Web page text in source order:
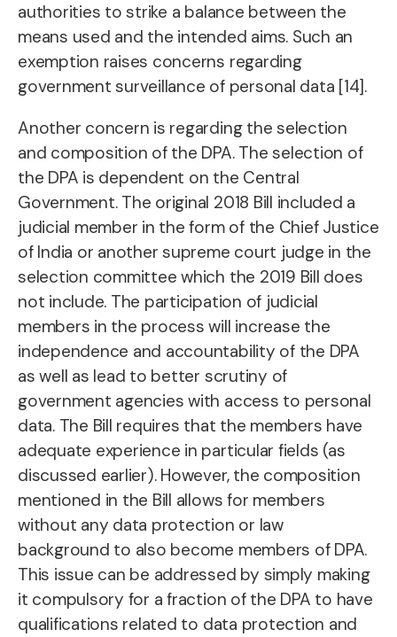
authorities to strike a balance between the
means used and the intended aims. Such an
exemption raises concerns regarding
government surveillance of personal data [14].
Another concern is regarding the selection
and composition of the DPA. The selection of
the DPA is dependent on the Central
Government. The original 2018 Bill included a
judicial member in the form of the Chief Justice
of India or another supreme court judge in the
selection committee which the 2019 Bill does
not include. The participation of judicial
members in the process will increase the
independence and accountability of the DPA
as well as lead to better scrutiny of
government agencies with access to personal
data. The Bill requires that the members have
adequate experience in particular fields (as
discussed earlier). However, the composition
mentioned in the Bill allows for members
without any data protection or law
background to also become members of DPA.
This issue can be addressed by simply making
it compulsory for a fraction of the DPA to have
qualifications related to data protection and